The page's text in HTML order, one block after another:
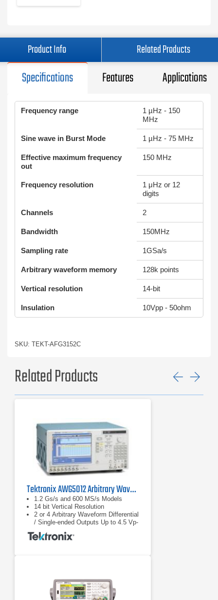
Product Info Related Products
Specifications Features Applications
Frequency range
1 µHz - 150
MHz
Sine wave in Burst Mode 1 µHz - 75 MHz
Effective maximum frequency
out
150 MHz
Frequency resolution
1 μHz or 12
digits
Channels 2
Bandwidth 150MHz
Sampling rate 1GSa/s
Arbitrary waveform memory 128k points
Vertical resolution 14-bit
Insulation 10Vpp - 50ohm
SKU: TEKT-AFG3152C
Related Products
Tektronix AWG5012 Arbitrary Waveform Generator
1.2 Gs/s and 600 MS/s Models
14 bit Vertical Resolution
2 or 4 Arbitrary Waveform Differential
/ Single-ended Outputs Up to 4.5 Vp-
p Single-ended and 9 Vp-p at
Differential Output into